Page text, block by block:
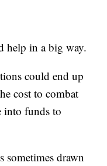
help in a big way.
could end up
cost to combat
into funds to
sometimes drawn